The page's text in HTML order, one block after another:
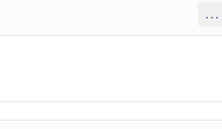
...